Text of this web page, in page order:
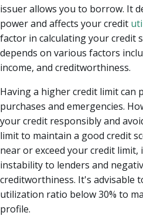
issuer allows you to borrow. It
power and affects your credit
factor in calculating your credit
depends on various factors
income, and creditworthiness.
Having a higher credit limit
purchases and emergencies.
your credit responsibly and
limit to maintain a good credit
near or exceed your credit limit,
instability to lenders and
creditworthiness. It's advisable
utilization ratio below 30% to
profile.